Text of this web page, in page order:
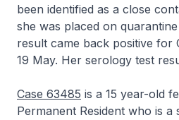
been identified as a close
she was placed on
result came back positive for
19 May. Her serology test
Case 63485 is a 15 year-old
Permanent Resident who is a